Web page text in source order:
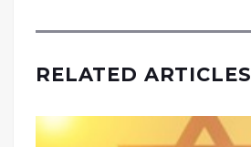
RELATED ARTICLES